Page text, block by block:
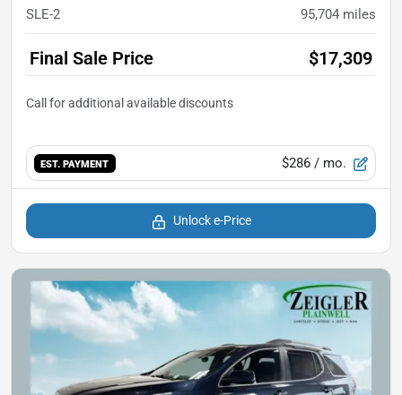
SLE-2 95,704 miles
Final Sale Price $17,309
EST. PAYMENT $286 / mo.
Unlock e-Price